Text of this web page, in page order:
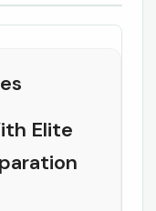
Elite